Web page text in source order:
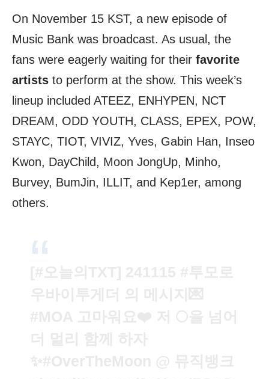
On November 15 KST, a new episode of
Music Bank was broadcast. As usual, the
fans were eagerly waiting for their favorite
artists to perform at the show. This week’s
lineup included ATEEZ, ENHYPEN, NCT
DREAM, ODD YOUTH, CLASS, EPEX, POW,
STAYC, TIOT, VIVIZ, Yves, Gabin Han, Inseo
Kwon, DayChild, Moon JongUp, Minho,
Burvey, BumJin, ILLIT, and Kep1er, among
others.